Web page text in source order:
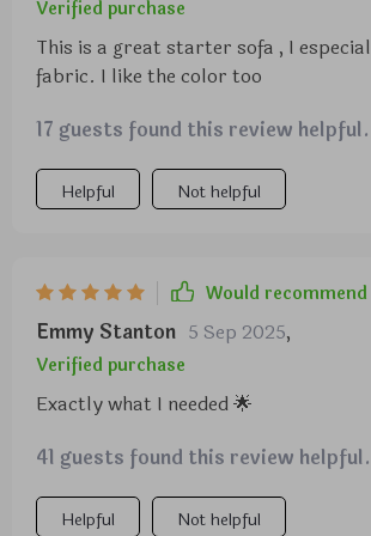
arms and the back on to the couch!
are already assembled for you! I was
the assembly for it to be such a nice
would highly recommend this couch!
Verified purchase
This is a great starter sofa , I
fabric. I like the color too
17 guests found this review
Helpful Not helpful
Would recommend
Emmy Stanton 5 Sep 2025,
Verified purchase
Exactly what I needed 🌟
41 guests found this review
Helpful Not helpful